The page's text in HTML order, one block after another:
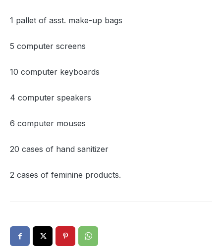
1 pallet of asst. make-up bags
5 computer screens
10 computer keyboards
4 computer speakers
6 computer mouses
20 cases of hand sanitizer
2 cases of feminine products.